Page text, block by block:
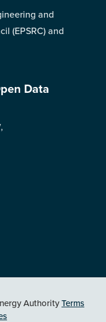
and
(EPSRC) and
Data
AuthorityTerms